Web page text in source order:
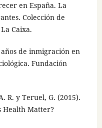
en España. La
Colección de
Caixa.
de inmigración en
Fundación
R. y Teruel, G. (2015).
Health Matter?